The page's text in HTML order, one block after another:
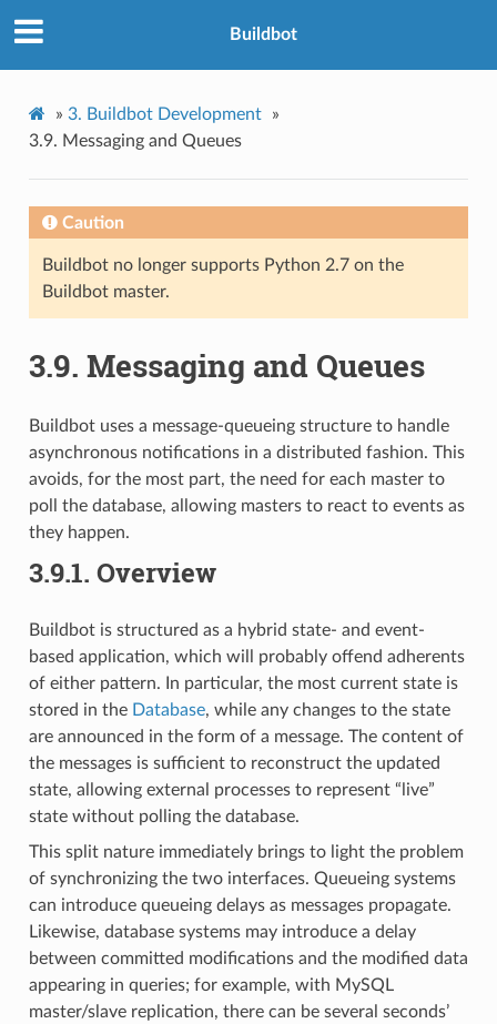
Buildbot
» 3. Buildbot Development
»
3.9. Messaging and Queues
Caution
Buildbot no longer supports Python 2.7 on the
Buildbot master.
3.9. Messaging and Queues
Buildbot uses a message-queueing structure to handle
asynchronous notifications in a distributed fashion. This
avoids, for the most part, the need for each master to
poll the database, allowing masters to react to events as
they happen.
3.9.1. Overview
Buildbot is structured as a hybrid state- and event-
based application, which will probably offend adherents
of either pattern. In particular, the most current state is
stored in the Database, while any changes to the state
are announced in the form of a message. The content of
the messages is sufficient to reconstruct the updated
state, allowing external processes to represent “live”
state without polling the database.
This split nature immediately brings to light the problem
of synchronizing the two interfaces. Queueing systems
can introduce queueing delays as messages propagate.
Likewise, database systems may introduce a delay
between committed modifications and the modified data
appearing in queries; for example, with MySQL
master/slave replication, there can be several seconds’